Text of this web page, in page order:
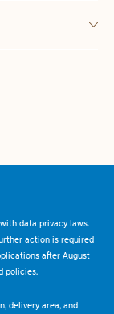
data privacy laws.
action is required
after August
policies.
delivery area, and